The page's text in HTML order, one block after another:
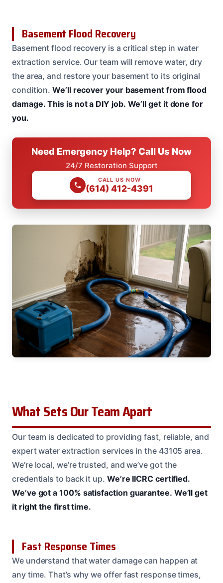
Basement Flood Recovery
Basement flood recovery is a critical step in water
extraction service. Our team will remove water, dry
the area, and restore your basement to its original
condition.We’ll recover your basement from flood
damage. This is not a DIY job. We’ll get it done for
you.
Need Emergency Help? Call Us Now
24/7 Restoration Support
CALL US NOW
(614) 412-4391
What Sets Our Team Apart
Our team is dedicated to providing fast, reliable, and
expert water extraction services in the 43105 area.
We’re local, we’re trusted, and we’ve got the
credentials to back it up. We’re IICRC certified.
We’ve got a 100% satisfaction guarantee. We’ll get
it right the first time.
Fast Response Times
We understand that water damage can happen at
any time. That’s why we offer fast response times,